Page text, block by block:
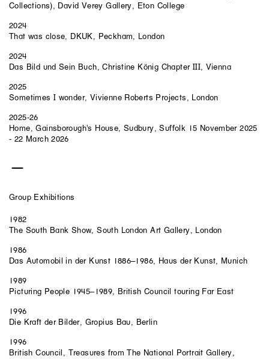
Collections), David Verey Gallery, Eton College
2024
That was close, DKUK, Peckham, London
2024
Das Bild und Sein Buch, Christine König Chapter III, Vienna
2025
Sometimes I wonder, Vivienne Roberts Projects, London
2025-26
Home, Gainsborough's House, Sudbury, Suffolk 15 November 2025
- 22 March 2026
Group Exhibitions
1982
The South Bank Show, South London Art Gallery, London
1986
Das Automobil in der Kunst 1886–1986, Haus der Kunst, Munich
1989
Picturing People 1945–1989, British Council touring Far East
1996
Die Kraft der Bilder, Gropius Bau, Berlin
1996
British Council, Treasures from The National Portrait Gallery,